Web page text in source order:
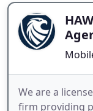
We are a
firm providing